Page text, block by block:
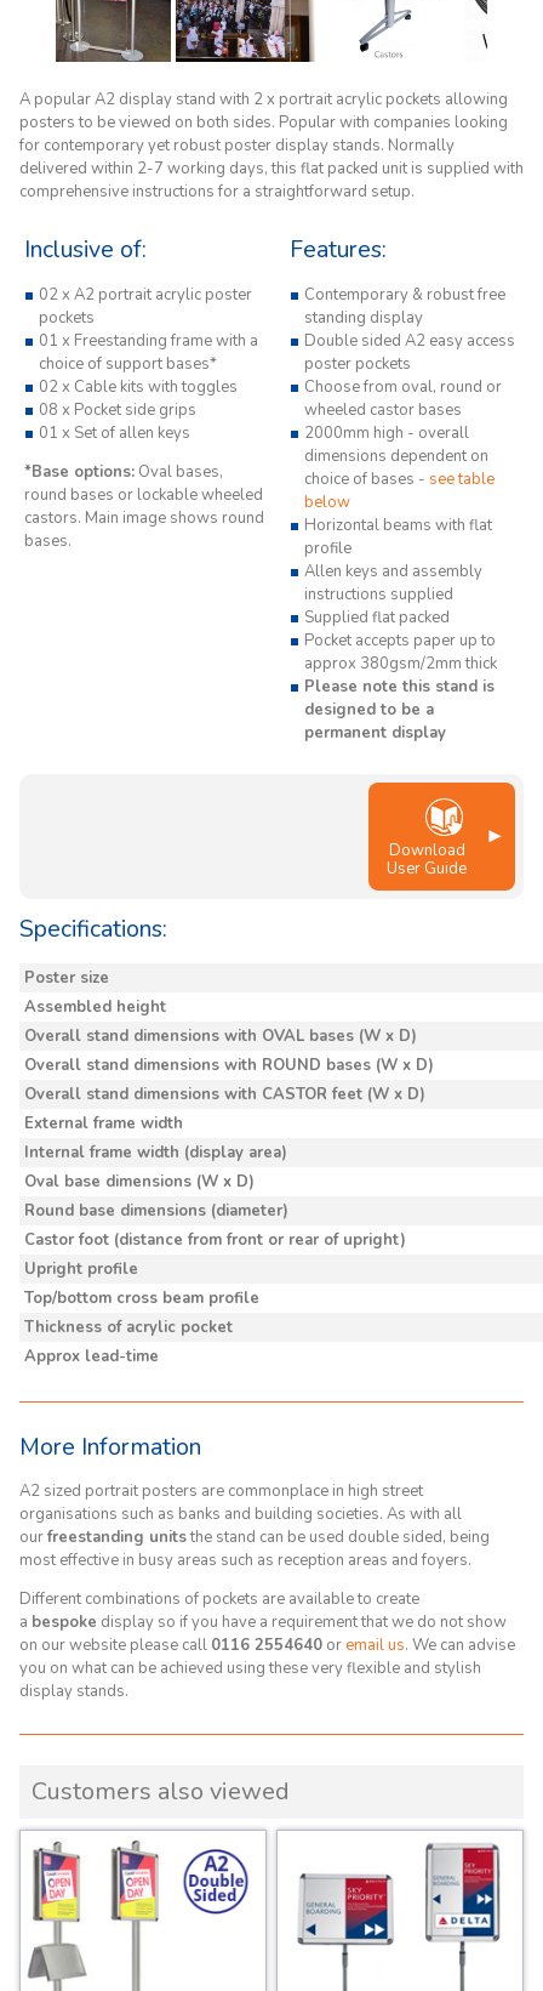
A popular A2 display stand with 2 x portrait acrylic pockets allowing
posters to be viewed on both sides. Popular with companies looking
for contemporary yet robust poster display stands. Normally
delivered within 2-7 working days, this flat packed unit is supplied with
comprehensive instructions for a straightforward setup.
Inclusive of:
02 x A2 portrait acrylic poster
pockets
01 x Freestanding frame with a
choice of support bases*
02 x Cable kits with toggles
08 x Pocket side grips
01 x Set of allen keys
*Base options: Oval bases,
round bases or lockable wheeled
castors. Main image shows round
bases.
Features:
Contemporary & robust free
standing display
Double sided A2 easy access
poster pockets
Choose from oval, round or
wheeled castor bases
2000mm high - overall
dimensions dependent on
choice of bases - see table
below
Horizontal beams with flat
profile
Allen keys and assembly
instructions supplied
Supplied flat packed
Pocket accepts paper up to
approx 380gsm/2mm thick
Please note this stand is
designed to be a
permanent display
Download
User Guide
Specifications:
Poster size
Assembled height
Overall stand dimensions with OVAL bases (W x D)
Overall stand dimensions with ROUND bases (W x D)
Overall stand dimensions with CASTOR feet (W x D)
External frame width
Internal frame width (display area)
Oval base dimensions (W x D)
Round base dimensions (diameter)
Castor foot (distance from front or rear of upright)
Upright profile
Top/bottom cross beam profile
Thickness of acrylic pocket
Approx lead-time
More Information
A2 sized portrait posters are commonplace in high street
organisations such as banks and building societies. As with all
ourfreestanding unitsthe stand can be used double sided, being
most effective in busy areas such as reception areas and foyers.
Different combinations of pockets are available to create
a bespoke display so if you have a requirement that we do not show
on our website please call 0116 2554640 or email us. We can advise
you on what can be achieved using these very flexible and stylish
display stands.
Customers also viewed